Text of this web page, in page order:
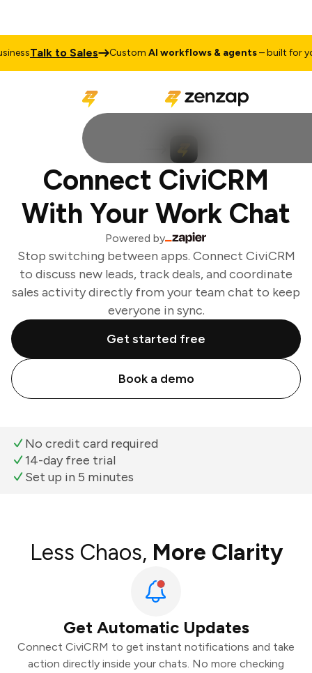
Talk to Sales CustomAI workflows & agents– built for
Connect CiviCRM
With Your Work Chat
Powered by
Stop switching between apps. Connect CiviCRM
to discuss new leads, track deals, and coordinate
sales activity directly from your team chat to keep
everyone in sync.
Get started free
Book a demo
No credit card required
14-day free trial
Set up in 5 minutes
Less Chaos, More Clarity
Get Automatic Updates
Connect CiviCRM to get instant notifications and take
action directly inside your chats. No more checking